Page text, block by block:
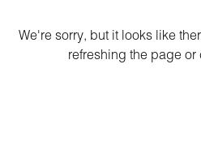
We're sorry, but it looks like
refreshing the page or